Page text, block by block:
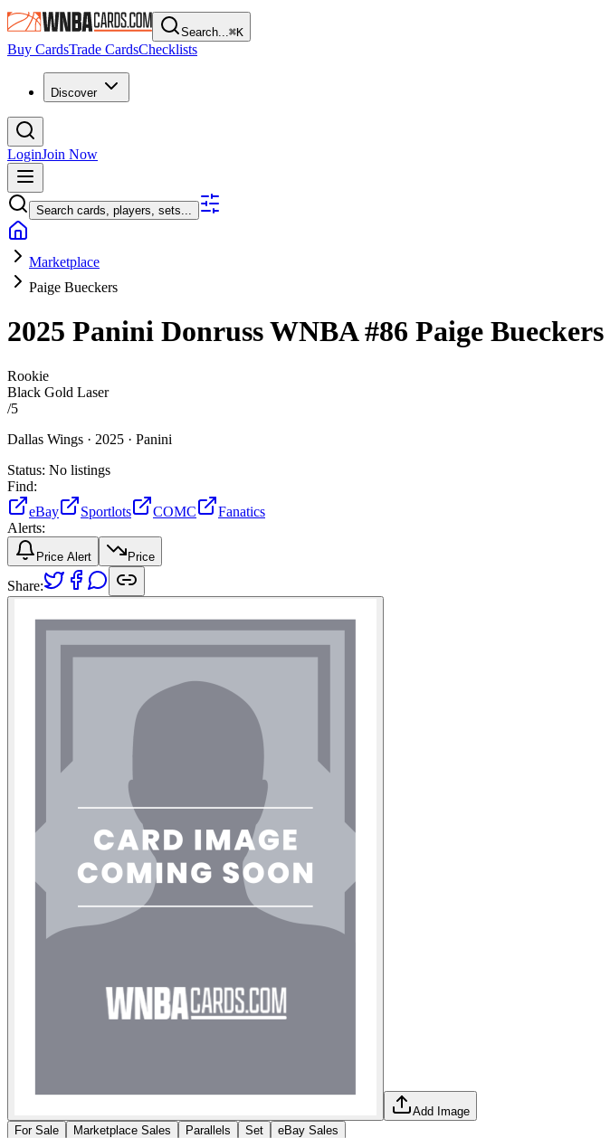
Search...⌘K
Buy CardsTrade CardsChecklists
Discover
LoginJoin Now
Search cards, players, sets...
Marketplace
Paige Bueckers
2025 Panini Donruss WNBA#86 Paige Bueckers
Rookie
Black Gold Laser
/5
Dallas Wings · 2025 · Panini
Status: No listings
Find:
eBay
Sportlots COMC
Fanatics
Alerts:
Price Alert Price
Share:
Add Image
For Sale
Marketplace Sales Parallels Set eBay Sales